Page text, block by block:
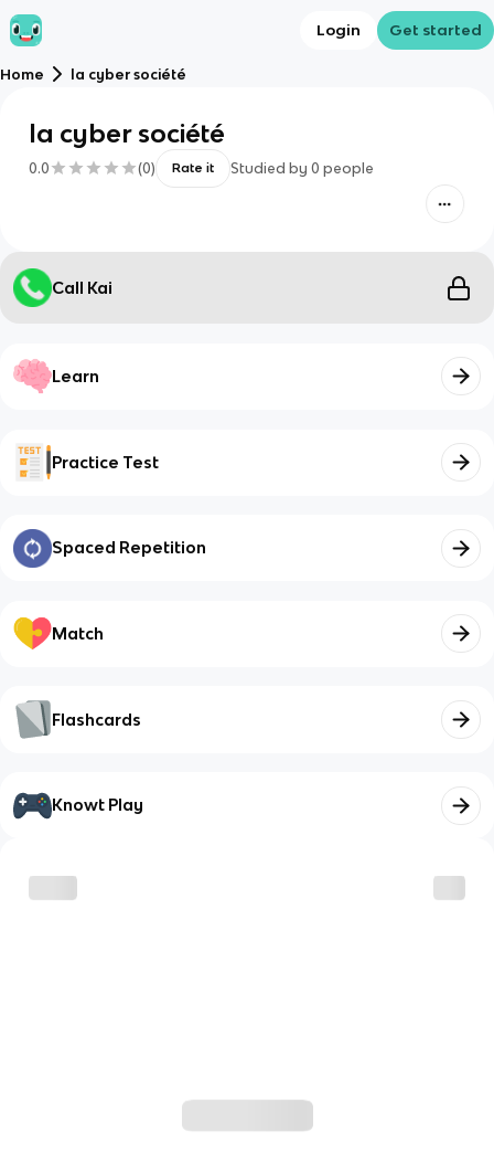
Login Get started
Home la cyber société
la cyber société
0.0 (0) Rate it Studied by 0 people
Call Kai
Learn
Practice Test
Spaced Repetition
Match
Flashcards
Knowt Play